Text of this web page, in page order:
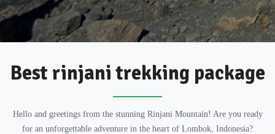
Best rinjani trekking package
Hello and greetings from the stunning Rinjani Mountain! Are you ready
for an unforgettable adventure in the heart of Lombok, Indonesia?